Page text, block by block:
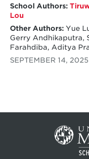
School Authors:
Lou
Other Authors:Yue
Gerry Andhikaputra,
Farahdiba, Aditya
SEPTEMBER 14, 2025